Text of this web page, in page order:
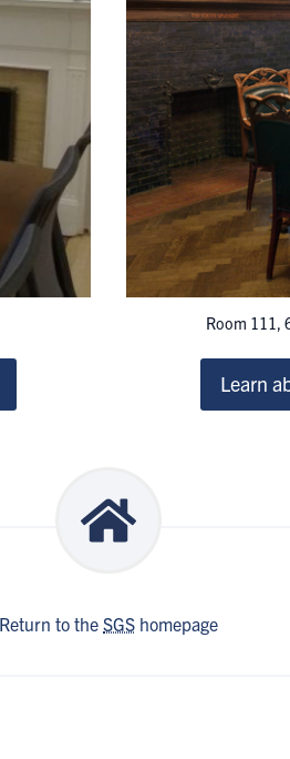
Room 111,
Learn
Return to the SGS homepage